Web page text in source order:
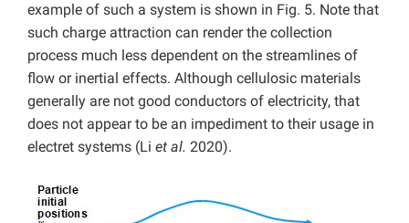
example of such a system is shown in Fig. 5. Note that
such charge attraction can render the collection
process much less dependent on the streamlines of
flow or inertial effects. Although cellulosic materials
generally are not good conductors of electricity, that
does not appear to be an impediment to their usage in
electret systems (Li et al. 2020).